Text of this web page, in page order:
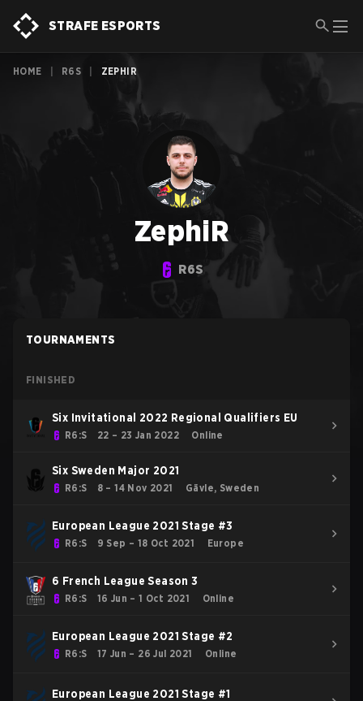
STRAFE ESPORTS
HOME R6S ZEPHIR
ZephiR
R6S
TOURNAMENTS
FINISHED
Six Invitational 2022 Regional Qualifiers EU
R6:S 22 – 23 Jan 2022 Online
Six Sweden Major 2021
R6:S 8 – 14 Nov 2021 Gävle, Sweden
European League 2021 Stage #3
R6:S 9 Sep – 18 Oct 2021 Europe
6 French League Season 3
R6:S 16 Jun – 1 Oct 2021 Online
European League 2021 Stage #2
R6:S 17 Jun – 26 Jul 2021 Online
European League 2021 Stage #1